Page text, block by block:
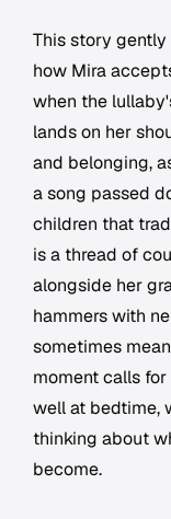
This story
how Mira
when the
lands on her
and belonging,
a song passed
children that
is a thread of
alongside her
hammers with
sometimes
moment calls
well at bedtime,
thinking about
become.